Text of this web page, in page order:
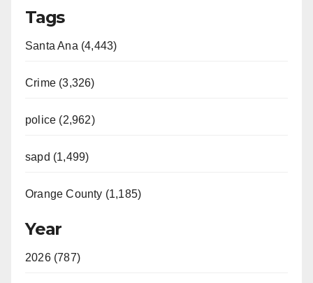
Tags
Santa Ana (4,443)
Crime (3,326)
police (2,962)
sapd (1,499)
Orange County (1,185)
Year
2026 (787)